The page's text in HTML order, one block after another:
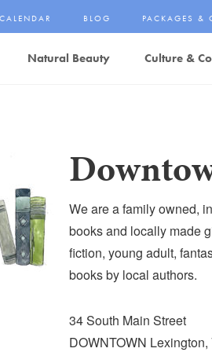
Natural Beauty Culture &
CALENDAR BLOG PACKAGES &
We are a family owned,
books and locally made
fiction, young adult,
books by local authors.
34 South Main Street
DOWNTOWN Lexington,